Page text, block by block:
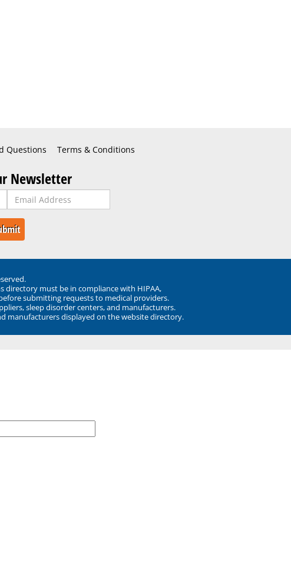
Questions Terms & Conditions
Newsletter
directory must be in compliance with HIPAA,
submitting requests to medical providers.
sleep disorder centers, and manufacturers.
manufacturers displayed on the website directory.